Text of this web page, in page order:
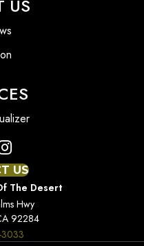
US
US
The Desert
Hwy
92284